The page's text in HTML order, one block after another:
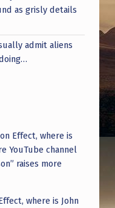
as grisly details
admit aliens
Effect, where is
YouTube channel
raises more
where is John